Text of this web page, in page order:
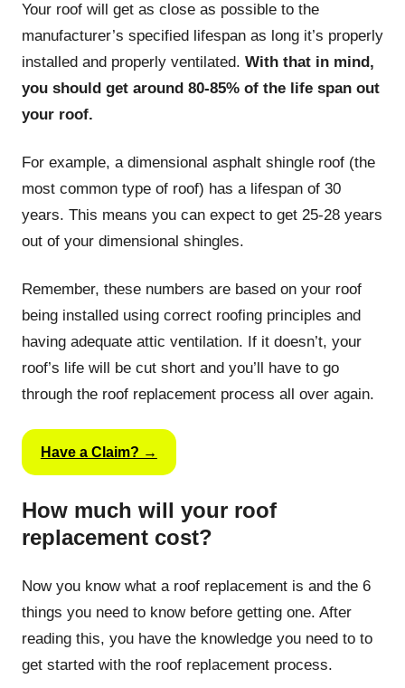
Your roof will get as close as possible to the
manufacturer’s specified lifespan as long it’s properly
installed and properly ventilated. With that in mind,
you should get around 80-85% of the life span out
your roof.
For example, a dimensional asphalt shingle roof (the
most common type of roof) has a lifespan of 30
years. This means you can expect to get 25-28 years
out of your dimensional shingles.
Remember, these numbers are based on your roof
being installed using correct roofing principles and
having adequate attic ventilation. If it doesn’t, your
roof’s life will be cut short and you’ll have to go
through the roof replacement process all over again.
Have a Claim? →
How much will your roof
replacement cost?
Now you know what a roof replacement is and the 6
things you need to know before getting one. After
reading this, you have the knowledge you need to to
get started with the roof replacement process.